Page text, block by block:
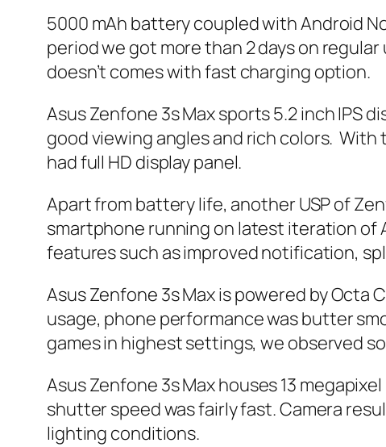
5000 mAh battery coupled with Android
period we got more than 2 days on
doesn’t comes with fast charging option.
Asus Zenfone 3s Max sports 5.2 inch IPS
good viewing angles and rich colors. With
had full HD display panel.
Apart from battery life, another USP of
smartphone running on latest iteration of
features such as improved notification,
Asus Zenfone 3s Max is powered by Octa
usage, phone performance was butter
games in highest settings, we observed
Asus Zenfone 3s Max houses 13
shutter speed was fairly fast. Camera
lighting conditions.